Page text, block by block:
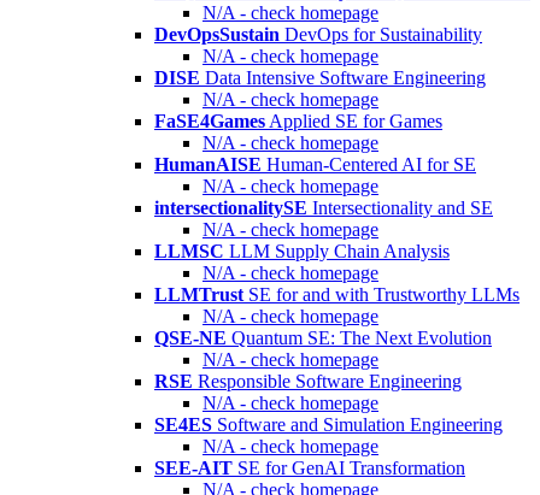
N/A - check homepage
DevOpsSustain DevOps for Sustainability
N/A - check homepage
DISE Data Intensive Software Engineering
N/A - check homepage
FaSE4Games Applied SE for Games
N/A - check homepage
HumanAISE Human-Centered AI for SE
N/A - check homepage
intersectionalitySE Intersectionality and SE
N/A - check homepage
LLMSC LLM Supply Chain Analysis
N/A - check homepage
LLMTrust SE for and with Trustworthy LLMs
N/A - check homepage
QSE-NE Quantum SE: The Next Evolution
N/A - check homepage
RSE Responsible Software Engineering
N/A - check homepage
SE4ES Software and Simulation Engineering
N/A - check homepage
SEE-AIT SE for GenAI Transformation
N/A - check homepage